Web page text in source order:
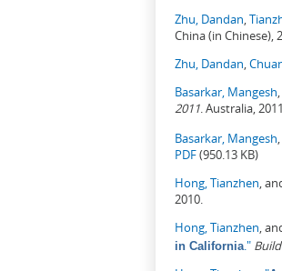
Zhu, Dandan
China (in Chinese),
Zhu, Dandan
Basarkar, Mangesh
2011 . Australia, 2011.
Basarkar, Mangesh
PDF(950.13 KB)
Hong, Tianzhen ,
2010.
Hong, Tianzhen ,
in California ."